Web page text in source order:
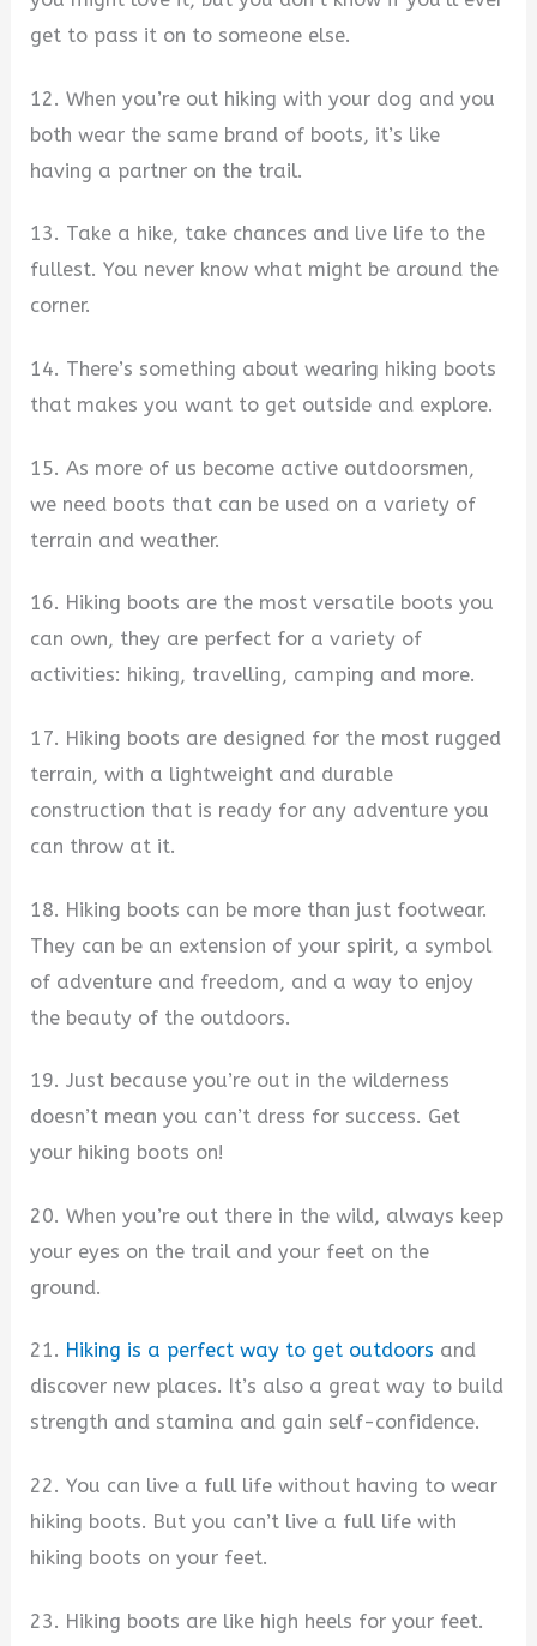
get to pass it on to someone else.
12. When you’re out hiking with your dog and you
both wear the same brand of boots, it’s like
having a partner on the trail.
13. Take a hike, take chances and live life to the
fullest. You never know what might be around the
corner.
14. There’s something about wearing hiking boots
that makes you want to get outside and explore.
15. As more of us become active outdoorsmen,
we need boots that can be used on a variety of
terrain and weather.
16. Hiking boots are the most versatile boots you
can own, they are perfect for a variety of
activities: hiking, travelling, camping and more.
17. Hiking boots are designed for the most rugged
terrain, with a lightweight and durable
construction that is ready for any adventure you
can throw at it.
18. Hiking boots can be more than just footwear.
They can be an extension of your spirit, a symbol
of adventure and freedom, and a way to enjoy
the beauty of the outdoors.
19. Just because you’re out in the wilderness
doesn’t mean you can’t dress for success. Get
your hiking boots on!
20. When you’re out there in the wild, always keep
your eyes on the trail and your feet on the
ground.
21. Hiking is a perfect way to get outdoors and
discover new places. It’s also a great way to build
strength and stamina and gain self-confidence.
22. You can live a full life without having to wear
hiking boots. But you can’t live a full life with
hiking boots on your feet.
23. Hiking boots are like high heels for your feet.